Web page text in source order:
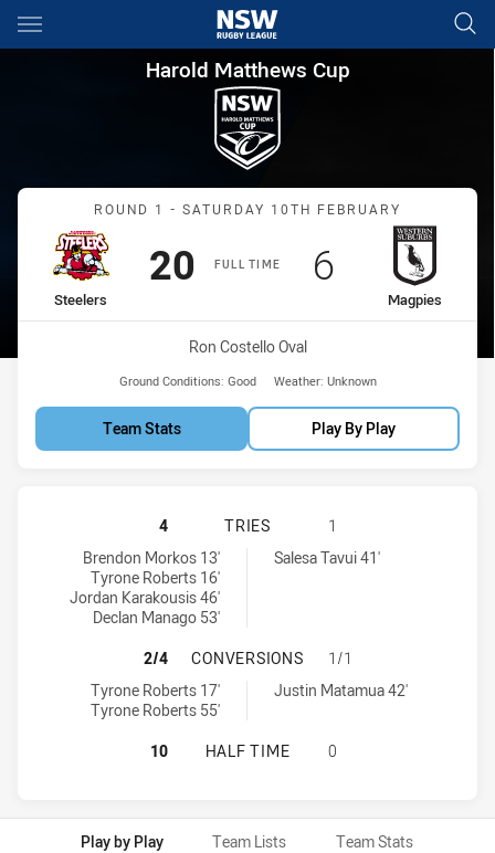
Main
You have skipped the navigation, tab for page content
Harold Matthews Cup
Harold Matthews Cup
Match: Steelers vs
ROUND 1 - SATURDAY 10TH FEBRUARY
FULL TIME
home Team
Steelers
Scored
20 points
away Team
Magpies
Scored
6points
Venue:
Ron Costello Oval
Ground Conditions: Good Weather: Unknown
Team Stats Play By Play
ILLAWARRA STEELERS U16 HAS
4 TRIES
1
Illawarra Steelers U16 tries achieved by:
Brendon Morkos 13'
Tyrone Roberts 16'
Jordan Karakousis 46'
Declan Manago 53'
Western Suburbs Magpies U16 tries achieved by:
Salesa Tavui 41'
ILLAWARRA STEELERS U16 HAS
2/4 CONVERSIONS
1/1
Illawarra Steelers U16 conversions achieved by:
Tyrone Roberts 17'
Tyrone Roberts 55'
Western Suburbs Magpies U16 conversions achieved by:
Justin Matamua 42'
ILLAWARRA STEELERS U16 HAS
10 HALF TIME 0
Play by Play Team Lists Team Stats